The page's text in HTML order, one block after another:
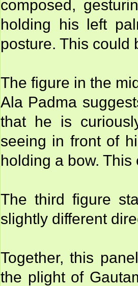
composed,
holding his left
posture. This could
The figure in the
Ala Padma
that he is
seeing in front of
holding a bow.
The third figure
slightly different
Together, this
the plight of